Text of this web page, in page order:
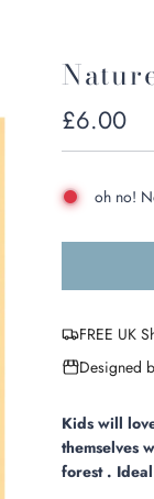
Regular
price
£6.00
oh no!
FREE UK
Designed
Kids will
themselves
forest .